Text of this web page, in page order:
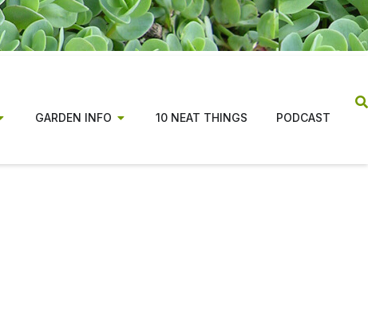
GARDEN INFO 10 NEAT THINGS PODCAST